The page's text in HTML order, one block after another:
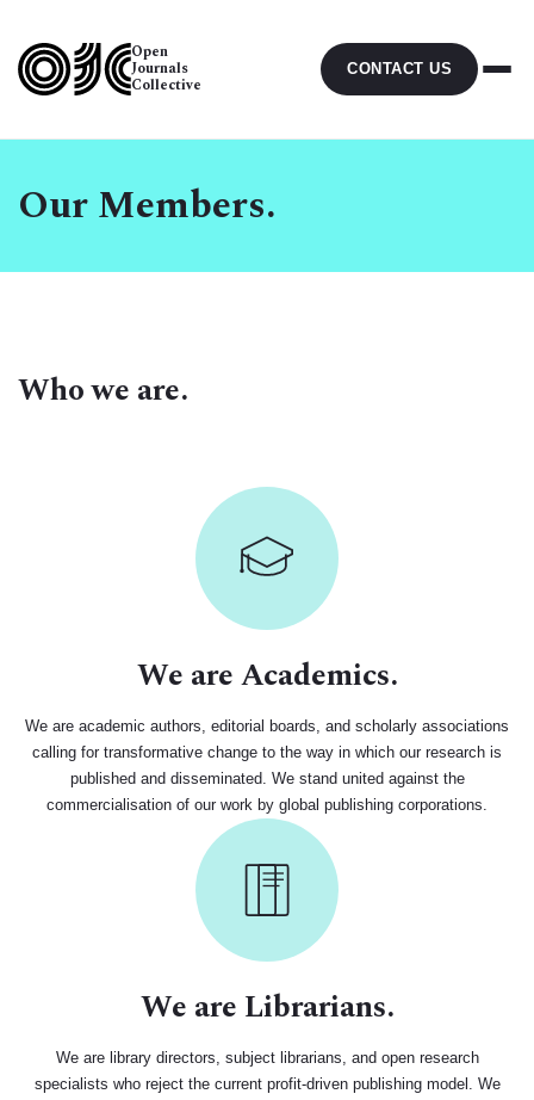
Open
Journals
Collective
CONTACT US
Our Members.
Who we are.
We are Academics.
We are academic authors, editorial boards, and scholarly associations
calling for transformative change to the way in which our research is
published and disseminated. We stand united against the
commercialisation of our work by global publishing corporations.
We are Librarians.
We are library directors, subject librarians, and open research
specialists who reject the current profit-driven publishing model. We